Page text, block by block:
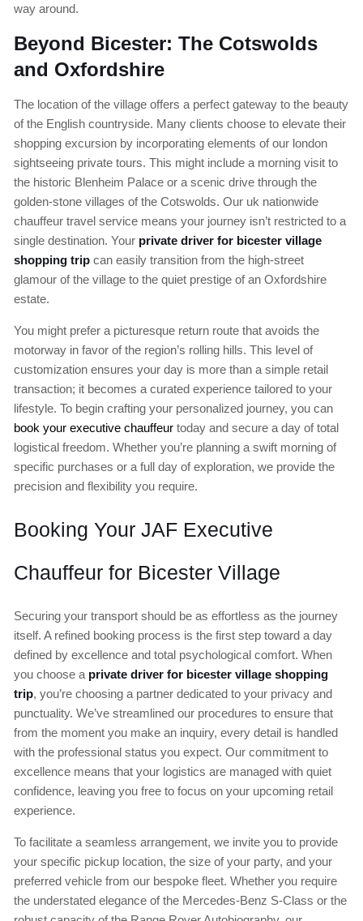
way around.
Beyond Bicester: The Cotswolds
and Oxfordshire
The location of the village offers a perfect gateway to the beauty
of the English countryside. Many clients choose to elevate their
shopping excursion by incorporating elements of our london
sightseeing private tours. This might include a morning visit to
the historic Blenheim Palace or a scenic drive through the
golden-stone villages of the Cotswolds. Our uk nationwide
chauffeur travel service means your journey isn’t restricted to a
single destination. Your private driver for bicester village
shopping trip can easily transition from the high-street
glamour of the village to the quiet prestige of an Oxfordshire
estate.
You might prefer a picturesque return route that avoids the
motorway in favor of the region’s rolling hills. This level of
customization ensures your day is more than a simple retail
transaction; it becomes a curated experience tailored to your
lifestyle. To begin crafting your personalized journey, you can
book your executive chauffeur today and secure a day of total
logistical freedom. Whether you’re planning a swift morning of
specific purchases or a full day of exploration, we provide the
precision and flexibility you require.
Booking Your JAF Executive
Chauffeur for Bicester Village
Securing your transport should be as effortless as the journey
itself. A refined booking process is the first step toward a day
defined by excellence and total psychological comfort. When
you choose a private driver for bicester village shopping
trip, you’re choosing a partner dedicated to your privacy and
punctuality. We’ve streamlined our procedures to ensure that
from the moment you make an inquiry, every detail is handled
with the professional status you expect. Our commitment to
excellence means that your logistics are managed with quiet
confidence, leaving you free to focus on your upcoming retail
experience.
To facilitate a seamless arrangement, we invite you to provide
your specific pickup location, the size of your party, and your
preferred vehicle from our bespoke fleet. Whether you require
the understated elegance of the Mercedes-Benz S-Class or the